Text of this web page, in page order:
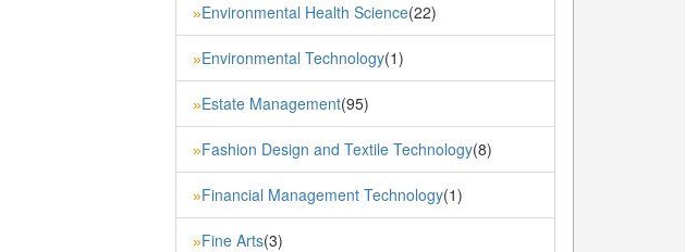
»Environmental Health Science(22)
»Environmental Technology(1)
»Estate Management(95)
»Fashion Design and Textile Technology(8)
»Financial Management Technology(1)
»Fine Arts(3)